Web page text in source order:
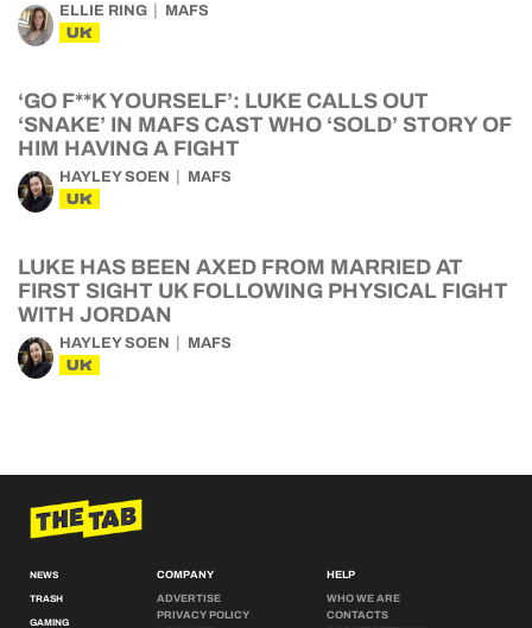
ELLIE RING MAFS
UK
‘GO F**K YOURSELF’: LUKE CALLS OUT
‘SNAKE’ IN MAFS CAST WHO ‘SOLD’ STORY OF
HIM HAVING A FIGHT
HAYLEY SOEN MAFS
UK
LUKE HAS BEEN AXED FROM MARRIED AT
FIRST SIGHT UK FOLLOWING PHYSICAL FIGHT
WITH JORDAN
HAYLEY SOEN MAFS
UK
NEWS
TRASH
GAMING
COMPANY
ADVERTISE
PRIVACY POLICY
HELP
WHO WE ARE
CONTACTS